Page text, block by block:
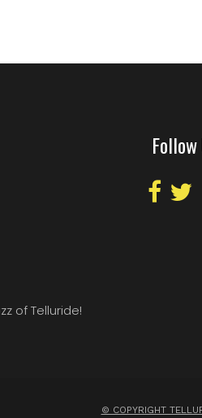
of Telluride!
© COPYRIGHT